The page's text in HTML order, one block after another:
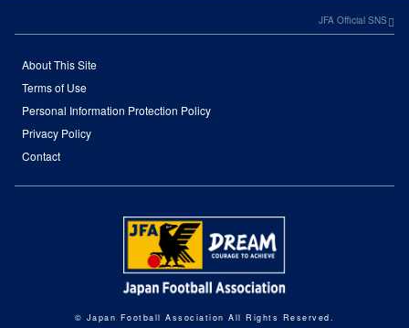
JFA Official SNS
About This Site
Terms of Use
Personal Information Protection Policy
Privacy Policy
Contact
© Japan Football Association All Rights Reserved.